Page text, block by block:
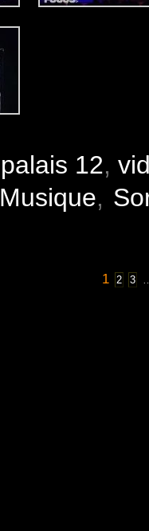
palais 12,
Musique,
1 2 3